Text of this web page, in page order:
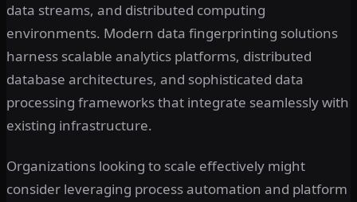
data streams, and distributed computing
environments. Modern data fingerprinting solutions
harness scalable analytics platforms, distributed
database architectures, and sophisticated data
processing frameworks that integrate seamlessly with
existing infrastructure.
Organizations looking to scale effectively might
consider leveraging process automation and platform